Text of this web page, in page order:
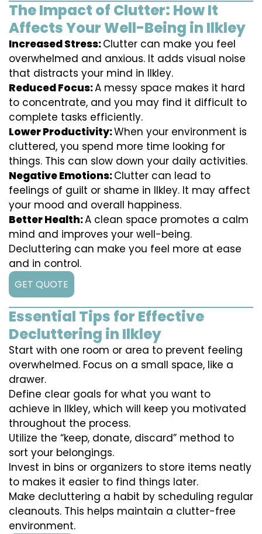
The Impact of Clutter: How It
Affects Your Well-Being in Ilkley
Increased Stress:Clutter can make you feel
overwhelmed and anxious. It adds visual noise
that distracts your mind in Ilkley.
Reduced Focus:A messy space makes it hard
to concentrate, and you may find it difficult to
complete tasks efficiently.
Lower Productivity:When your environment is
cluttered, you spend more time looking for
things. This can slow down your daily activities.
Negative Emotions:Clutter can lead to
feelings of guilt or shame in Ilkley. It may affect
your mood and overall happiness.
Better Health:A clean space promotes a calm
mind and improves your well-being.
Decluttering can make you feel more at ease
and in control.
GET QUOTE
Essential Tips for Effective
Decluttering in Ilkley
Start with one room or area to prevent feeling
overwhelmed. Focus on a small space, like a
drawer.
Define clear goals for what you want to
achieve in Ilkley, which will keep you motivated
throughout the process.
Utilize the “keep, donate, discard” method to
sort your belongings.
Invest in bins or organizers to store items neatly
to makes it easier to find things later.
Make decluttering a habit by scheduling regular
cleanouts. This helps maintain a clutter-free
environment.